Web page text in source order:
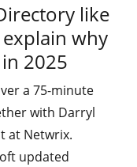
like
explain why
2025
a 75-minute
with Darryl
at Netwrix.
updated